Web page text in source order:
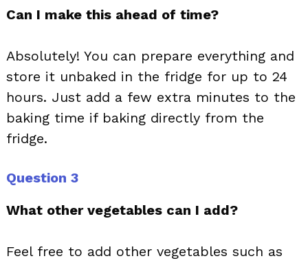
Can I make this ahead of time?
Absolutely! You can prepare everything and
store it unbaked in the fridge for up to 24
hours. Just add a few extra minutes to the
baking time if baking directly from the
fridge.
Question 3
What other vegetables can I add?
Feel free to add other vegetables such as